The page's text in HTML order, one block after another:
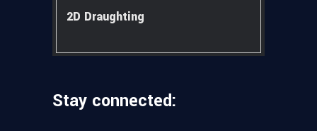
2D Draughting
Stay connected: